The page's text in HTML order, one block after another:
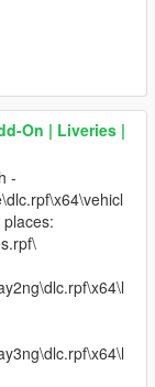
On | Liveries |
-